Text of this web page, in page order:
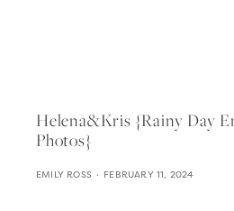
Helena&kris {rainy Day
Photos}
EMILY ROSS FEBRUARY 11, 2024